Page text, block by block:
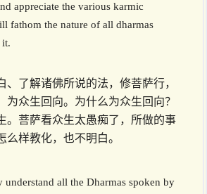
appreciate the various karmic
fathom the nature of all dharmas
it.
、了解诸佛所说的法，修菩萨行，
为众生回向。为什么为众生回向？
。菩萨看众生太愚痴了，所做的事
么样教化，也不明白。
understand all the Dharmas spoken by